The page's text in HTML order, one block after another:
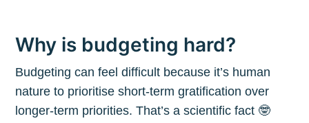
Why is budgeting hard?
Budgeting can feel difficult because it’s human
nature to prioritise short-term gratification over
longer-term priorities. That’s a scientific fact 🤓